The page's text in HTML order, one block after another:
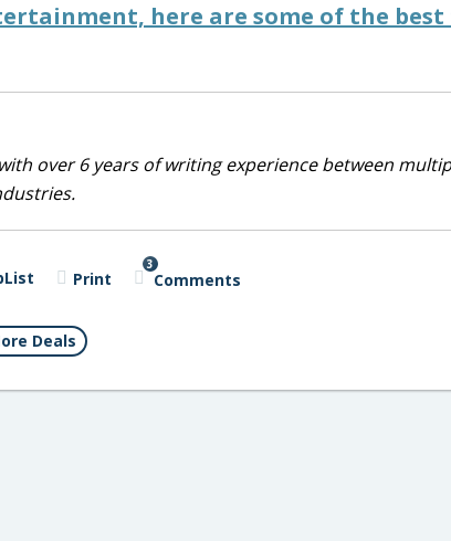
here are some of the best
over 6 years of writing experience between
Print
3
Comments
Deals